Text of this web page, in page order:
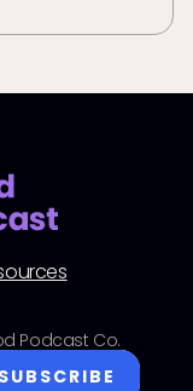
Podcast Co.